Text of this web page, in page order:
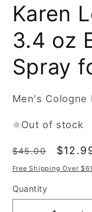
in
Karen
3.4 oz
Spray
Men's Cologne
Out of stock
Regular
price
$45.00
Sale
price
Free Shipping Over
Quantity